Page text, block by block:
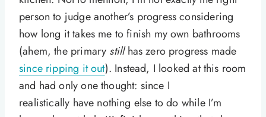
person to judge another’s progress considering
how long it takes me to finish my own bathrooms
(ahem, the primary stillhas zero progress made
since ripping it out). Instead, I looked at this room
and had only one thought: since I
realistically have nothing else to do while I’m